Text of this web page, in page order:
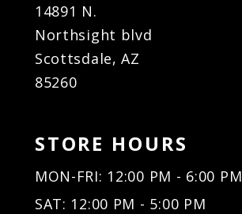
14891 N.
Northsight blvd
Scottsdale, AZ
85260
STORE HOURS
MON-FRI: 12:00 PM - 6:00 PM
SAT: 12:00 PM - 5:00 PM